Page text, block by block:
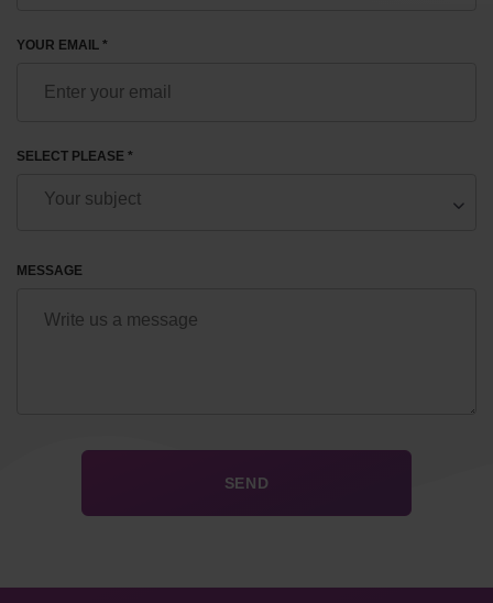
YOUR EMAIL *
SELECT PLEASE *
MESSAGE